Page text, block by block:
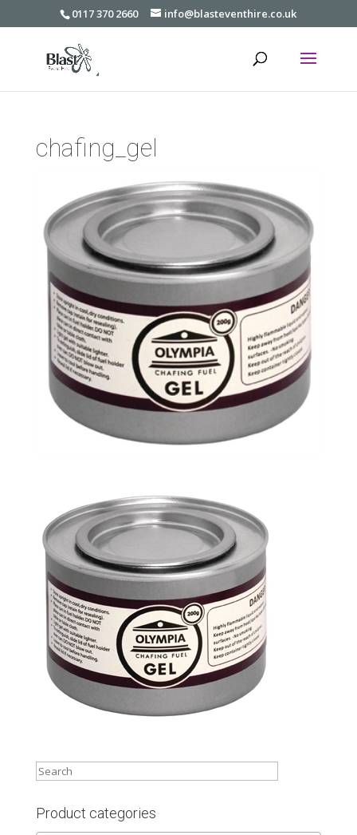
0117 370 2660 info@blasteventhire.co.uk
chafing_gel
Product categories